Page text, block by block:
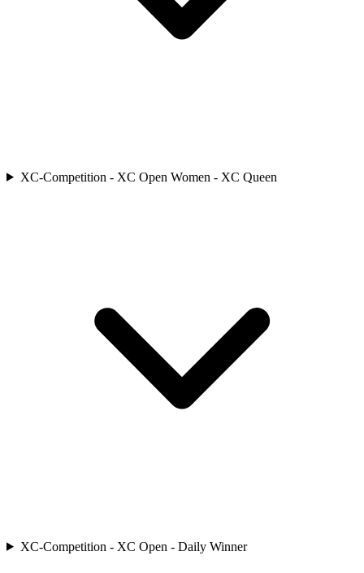
XC-Competition - XC Open Women - XC Queen
XC-Competition - XC Open - Daily Winner